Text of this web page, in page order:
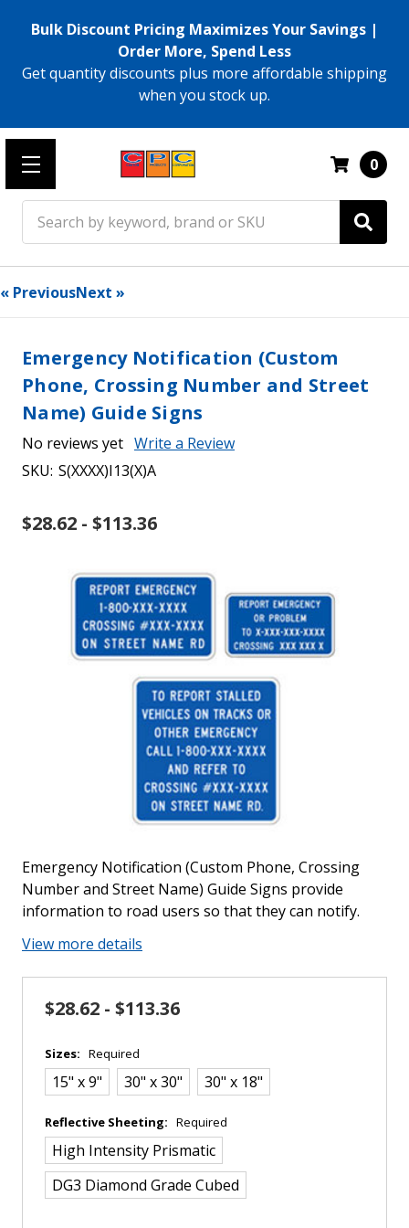
Bulk Discount Pricing Maximizes Your Savings |
Order More, Spend Less
Get quantity discounts plus more affordable shipping
when you stock up.
0
« PreviousNext »
Emergency Notification (Custom
Phone, Crossing Number and Street
Name) Guide Signs
No reviews yet Write a Review
SKU: S(XXXX)I13(X)A
$28.62 - $113.36
Emergency Notification (Custom Phone, Crossing
Number and Street Name) Guide Signs provide
information to road users so that they can notify.
View more details
$28.62 - $113.36
Sizes: Required
15" x 9" 30" x 30" 30" x 18"
Reflective Sheeting: Required
High Intensity Prismatic
DG3 Diamond Grade Cubed